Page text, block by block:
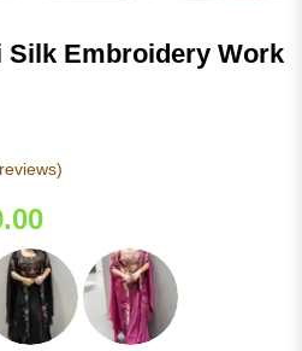
Silk Embroidery Work
Current
price
is:
₹1,999.00.